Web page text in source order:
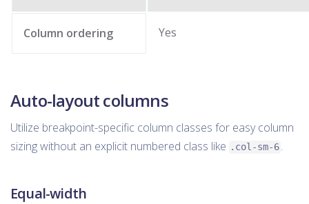
Column ordering Yes
Auto-layout columns
Utilize breakpoint-specific column classes for easy column
sizing without an explicit numbered class like .col-sm-6.
Equal-width